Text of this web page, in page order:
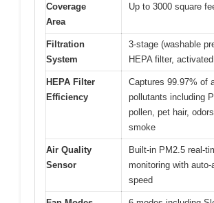
Coverage
Area
Up to 3000 square
Filtration
System
3-stage (washable
HEPA filter,
HEPA Filter
Efficiency
Captures 99.97% of
pollutants including
pollen, pet hair,
smoke
Air Quality
Sensor
Built-in PM2.5 real-
monitoring with
speed